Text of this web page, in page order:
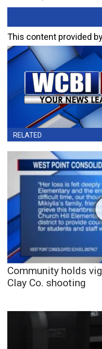
This content provided
RELATED
Community holds
Clay Co. shooting